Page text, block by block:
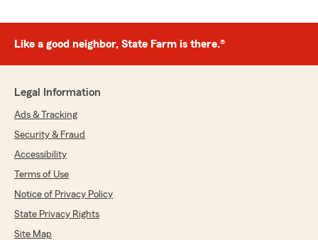
Like a good neighbor, State Farm is there.®
Legal Information
Ads & Tracking
Security & Fraud
Accessibility
Terms of Use
Notice of Privacy Policy
State Privacy Rights
Site Map